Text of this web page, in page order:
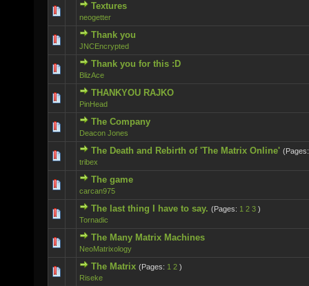
Textures
neogetter
0 Vote(s) - 0 out of 5 in Average
Thank you
JNCEncrypted
0 Vote(s) - 0 out of 5 in Average
Thank you for this :D
BlizAce
0 Vote(s) - 0 out of 5 in Average
THANKYOU RAJKO
PinHead
0 Vote(s) - 0 out of 5 in Average
The Company
Deacon Jones
0 Vote(s) - 0 out of 5 in Average
The Death and Rebirth of 'The Matrix Online'
tribex
0 Vote(s) - 0 out of 5 in Average
The game
carcan975
0 Vote(s) - 0 out of 5 in Average
The last thing I have to say. (Pages: 1 2 3 )
Tornadic
0 Vote(s) - 0 out of 5 in Average
The Many Matrix Machines
NeoMatrixology
0 Vote(s) - 0 out of 5 in Average
The Matrix (Pages: 1 2 )
Riseke
0 Vote(s) - 0 out of 5 in Average